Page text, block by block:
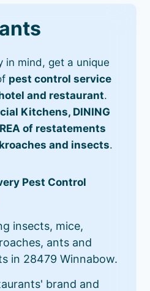
in mind, get a unique
pest control service
and restaurant.
Kitchens, DINING
of restatements
and insects.
Pest Control
insects, mice,
ants and
in 28479 Winnabow.
brand and